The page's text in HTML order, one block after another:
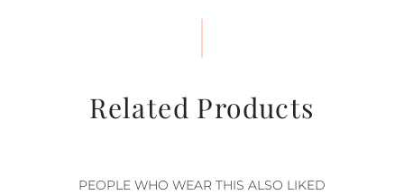
Related Products
PEOPLE WHO WEAR THIS ALSO LIKED